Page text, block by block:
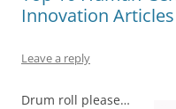
Innovation
Leave a reply
Drum roll please…